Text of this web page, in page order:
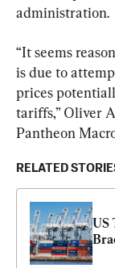
administration.
“It seems
is due to
prices
tariffs,” Oliver
Pantheon
RELATED
US